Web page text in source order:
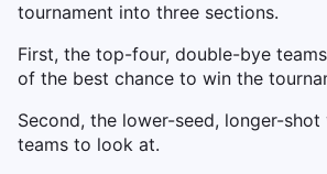
tournament into three sections.
First, the top-four, double-bye
of the best chance to win the
Second, the lower-seed, longer-shot
teams to look at.